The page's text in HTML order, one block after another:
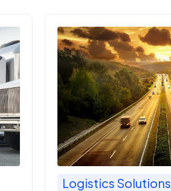
Logistics Solutions